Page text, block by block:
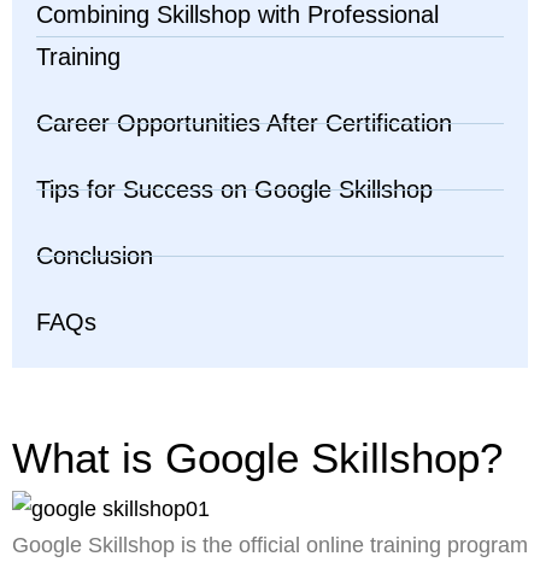
Combining Skillshop with Professional
Training
Career Opportunities After Certification
Tips for Success on Google Skillshop
Conclusion
FAQs
What is Google Skillshop?
Google Skillshop is the official online training program